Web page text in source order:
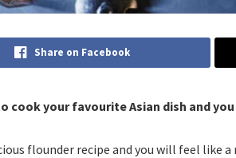
Share on Facebook
cook your favourite Asian dish and
flounder recipe and you will feel like a